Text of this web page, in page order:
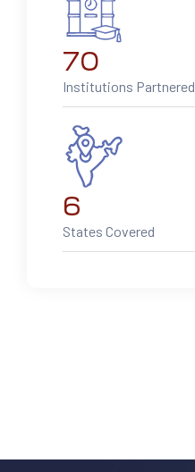
70
Institutions Partnered
6
States Covered